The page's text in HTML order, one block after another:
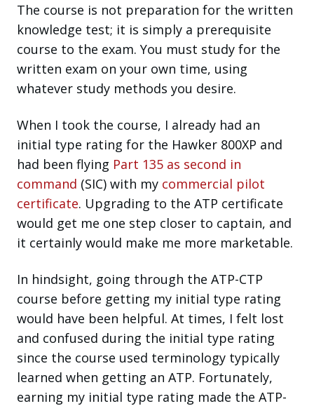
The course is not preparation for the written
knowledge test; it is simply a prerequisite
course to the exam. You must study for the
written exam on your own time, using
whatever study methods you desire.
When I took the course, I already had an
initial type rating for the Hawker 800XP and
had been flying Part 135 as second in
command (SIC) with my commercial pilot
certificate. Upgrading to the ATP certificate
would get me one step closer to captain, and
it certainly would make me more marketable.
In hindsight, going through the ATP-CTP
course before getting my initial type rating
would have been helpful. At times, I felt lost
and confused during the initial type rating
since the course used terminology typically
learned when getting an ATP. Fortunately,
earning my initial type rating made the ATP-